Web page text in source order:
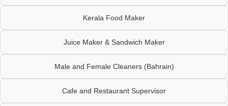
Kerala Food Maker
Juice Maker & Sandwich Maker
Male and Female Cleaners (Bahrain)
Cafe and Restaurant Supervisor